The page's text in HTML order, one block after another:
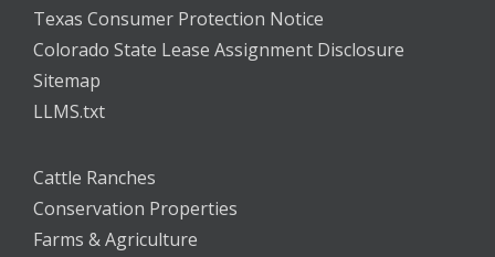
Texas Consumer Protection Notice
Colorado State Lease Assignment Disclosure
Sitemap
LLMS.txt
Cattle Ranches
Conservation Properties
Farms & Agriculture